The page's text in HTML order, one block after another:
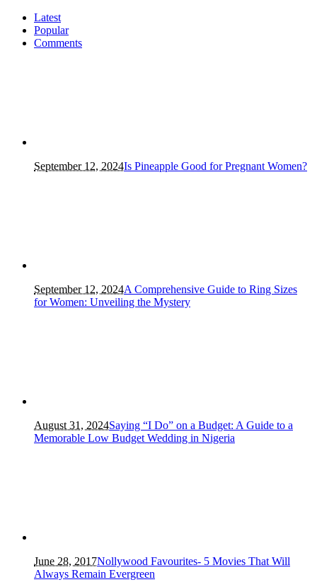
Latest
Popular
Comments
September 12, 2024Is Pineapple Good for Pregnant Women?
September 12, 2024A Comprehensive Guide to Ring Sizes
for Women: Unveiling the Mystery
August 31, 2024Saying “I Do” on a Budget: A Guide to a
Memorable Low Budget Wedding in Nigeria
June 28, 2017Nollywood Favourites- 5 Movies That Will
Always Remain Evergreen